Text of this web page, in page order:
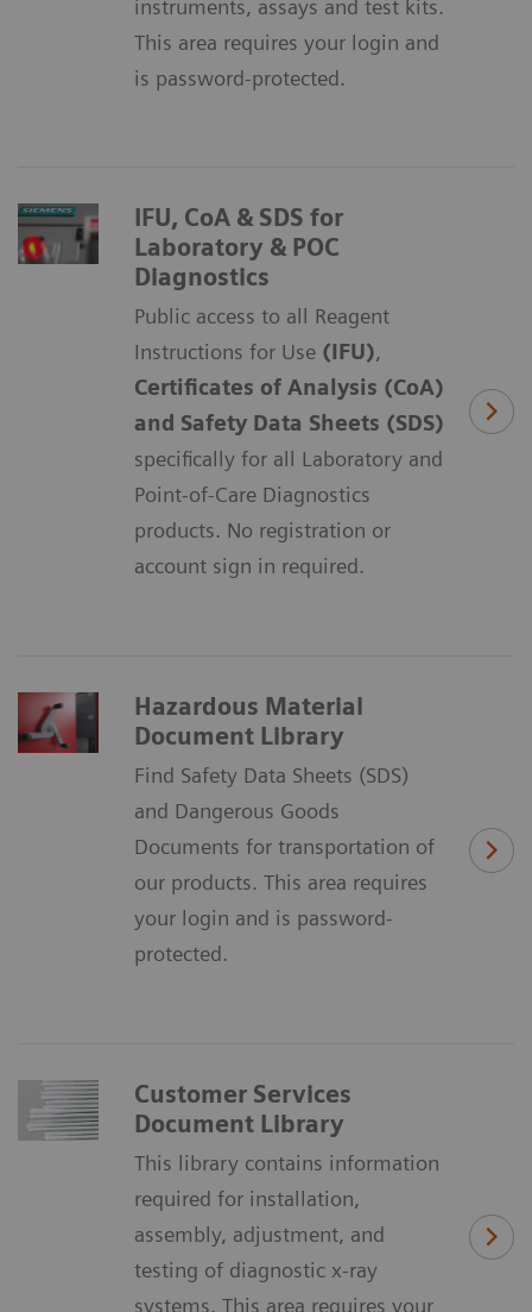
instruments, assays and test kits.
This area requires your login and
is password-protected.
IFU, CoA & SDS for
Laboratory & POC
Diagnostics
Public access to all Reagent
Instructions for Use (IFU),
Certificates of Analysis (CoA)
and Safety Data Sheets (SDS)
specifically for all Laboratory and
Point-of-Care Diagnostics
products. No registration or
account sign in required.
Hazardous Material
Document Library
Find Safety Data Sheets (SDS)
and Dangerous Goods
Documents for transportation of
our products. This area requires
your login and is password-
protected.
Customer Services
Document Library
This library contains information
required for installation,
assembly, adjustment, and
testing of diagnostic x-ray
systems. This area requires your